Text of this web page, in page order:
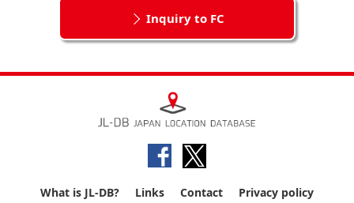
Inquiry to FC
What is JL-DB? Links Contact Privacy policy